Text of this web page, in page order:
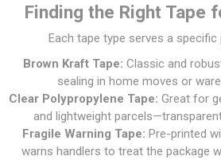
Finding the Right Tape
Each tape type serves a specific
Brown Kraft Tape: Classic and
sealing in home moves or
Clear Polypropylene Tape: Great for
and lightweight
Fragile Warning Tape: Pre-printed
warns handlers to treat the package